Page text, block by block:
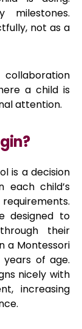
milestones.
not as a
a child is
attention.
is a decision
each child’s
designed to
their
a Montessori
of age.
nicely with
increasing